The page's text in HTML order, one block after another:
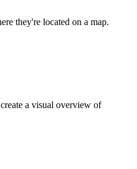
they're located on a map.
a visual overview of